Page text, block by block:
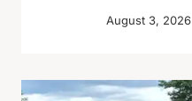
August 3, 2026